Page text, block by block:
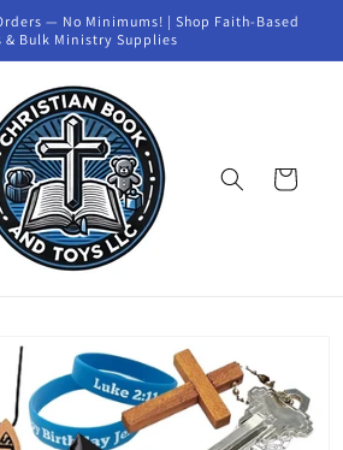
— No Minimums! | Shop Faith-Based
& Bulk Ministry Supplies
Cart